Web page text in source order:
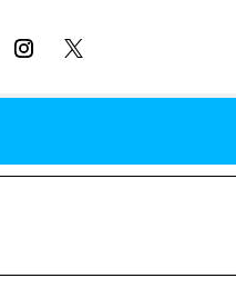
on the Reality Show